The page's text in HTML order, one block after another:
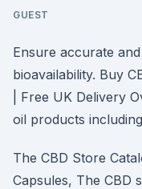
GUEST
Ensure accurate
bioavailability. Buy
| Free UK Delivery
oil products
The CBD Store
Capsules, The CBD